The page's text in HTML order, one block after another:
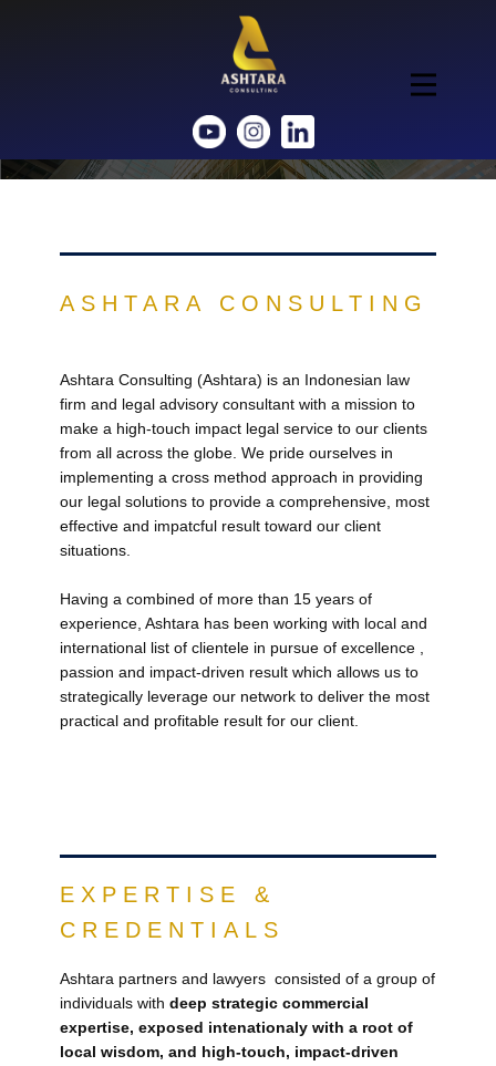
ASHTARA CONSULTING
Ashtara Consulting (Ashtara) is an Indonesian law
firm and legal advisory consultant with a mission to
make a high-touch impact legal service to our clients
from all across the globe. We pride ourselves in
implementing a cross method approach in providing
our legal solutions to provide a comprehensive, most
effective and impatcful result toward our client
situations.
Having a combined of more than 15 years of
experience, Ashtara has been working with local and
international list of clientele in pursue of excellence ,
passion and impact-driven result which allows us to
strategically leverage our network to deliver the most
practical and profitable result for our client.
EXPERTISE &
CREDENTIALS
Ashtara​ partners and lawyers consisted of a group of
individuals with deep strategic commercial
expertise, exposed intenationaly with a root of
local wisdom, and high-touch, impact-driven